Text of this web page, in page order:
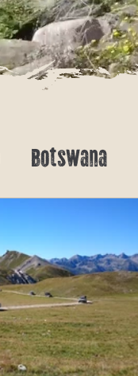
Botswana